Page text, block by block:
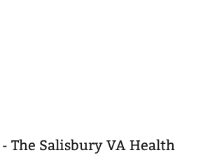
The Salisbury VA Health